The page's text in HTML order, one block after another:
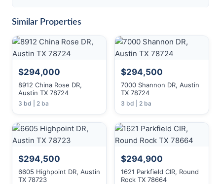
Similar Properties
$294,000
8912 China Rose DR,
Austin TX 78724
3 bd | 2 ba
$294,500
7000 Shannon DR, Austin
TX 78724
3 bd | 2 ba
$294,500
6605 Highpoint DR, Austin
TX 78723
$294,900
1621 Parkfield CIR, Round
Rock TX 78664